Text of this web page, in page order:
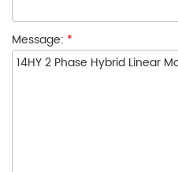
Message: *